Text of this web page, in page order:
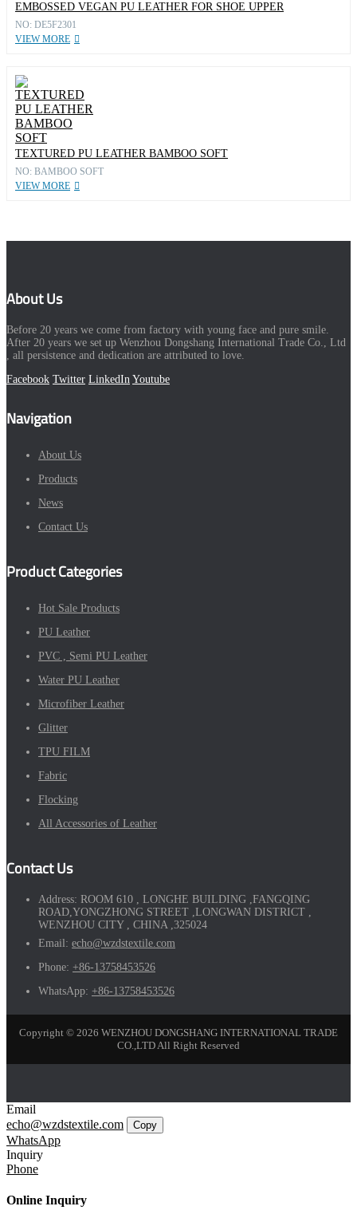
EMBOSSED VEGAN PU LEATHER FOR SHOE UPPER
NO: DE5F2301
VIEW MORE
TEXTURED PU LEATHER BAMBOO SOFT
NO: BAMBOO SOFT
VIEW MORE
About Us
Before 20 years we come from factory with young face and pure smile.
After 20 years we set up Wenzhou Dongshang International Trade Co., Ltd
, all persistence and dedication are attributed to love.
Facebook Twitter LinkedIn Youtube
Navigation
About Us
Products
News
Contact Us
Product Categories
Hot Sale Products
PU Leather
PVC , Semi PU Leather
Water PU Leather
Microfiber Leather
Glitter
TPU FILM
Fabric
Flocking
All Accessories of Leather
Contact Us
Address: ROOM 610 , LONGHE BUILDING ,FANGQING
ROAD,YONGZHONG STREET ,LONGWAN DISTRICT ,
WENZHOU CITY , CHINA ,325024
Email: echo@wzdstextile.com
Phone: +86-13758453526
WhatsApp: +86-13758453526
Copyright © 2026 WENZHOU DONGSHANG INTERNATIONAL TRADE
CO.,LTD All Right Reserved
Email
echo@wzdstextile.com
Copy
WhatsApp
Inquiry
Phone
Online Inquiry